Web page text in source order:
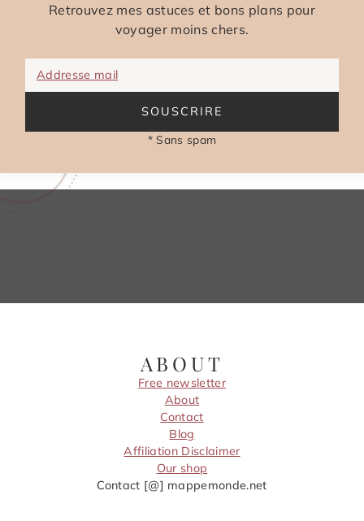
Retrouvez mes astuces et bons plans pour
voyager moins chers.
Addresse mail
SOUSCRIRE
* Sans spam
ABOUT
Free newsletter
About
Contact
Blog
Affiliation Disclaimer
Our shop
Contact [@] mappemonde.net